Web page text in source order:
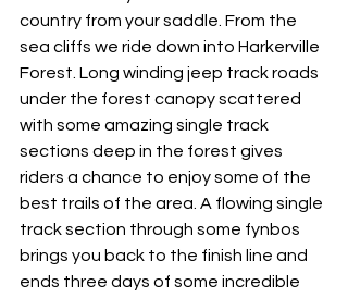
country from your saddle. From the
sea cliffs we ride down into Harkerville
Forest. Long winding jeep track roads
under the forest canopy scattered
with some amazing single track
sections deep in the forest gives
riders a chance to enjoy some of the
best trails of the area. A flowing single
track section through some fynbos
brings you back to the finish line and
ends three days of some incredible